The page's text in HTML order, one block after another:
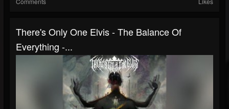
There's Only One Elvis - The Balance Of
Everything -...